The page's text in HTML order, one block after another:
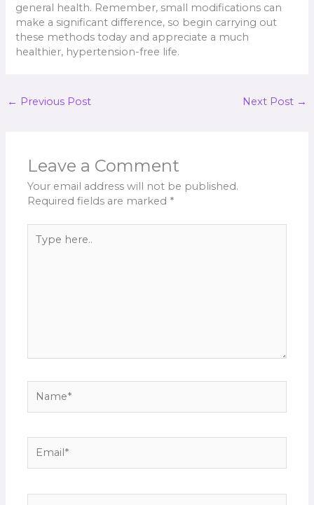
general health. Remember, small modifications can
make a significant difference, so begin carrying out
these methods today and appreciate a much
healthier, hypertension-free life.
← Previous Post Next Post →
Leave a Comment
Your email address will not be published.
Required fields are marked *
here..